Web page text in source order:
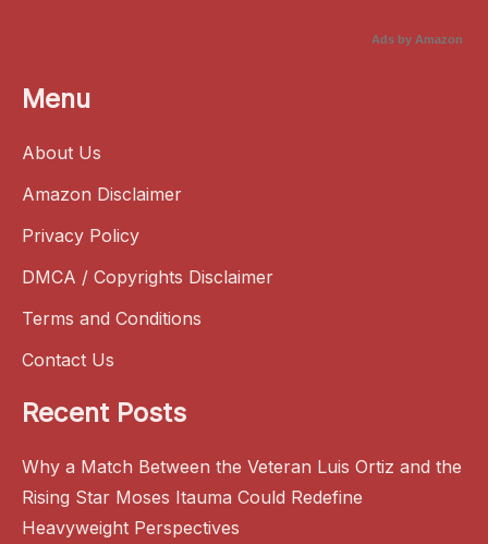
Ads by Amazon
Menu
About Us
Amazon Disclaimer
Privacy Policy
DMCA / Copyrights Disclaimer
Terms and Conditions
Contact Us
Recent Posts
Why a Match Between the Veteran Luis Ortiz and the
Rising Star Moses Itauma Could Redefine
Heavyweight Perspectives